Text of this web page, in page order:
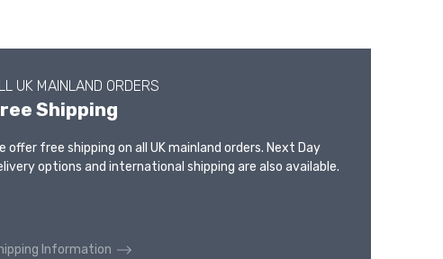
UK MAINLAND ORDERS
Shipping
offer free shipping on all UK mainland orders. Next Day
options and international shipping are also available.
Information